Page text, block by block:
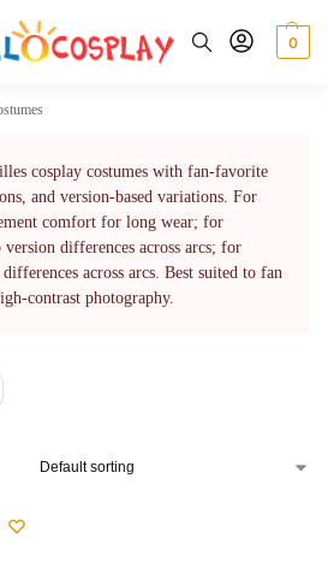
0
cosplay costumes with fan-favorite
and version-based variations. For
comfort for long wear; for
differences across arcs; for
across arcs. Best suited to fan
contrast photography.